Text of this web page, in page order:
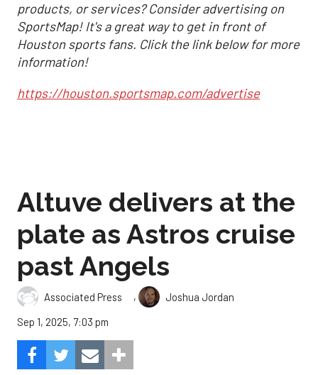
products, or services? Consider advertising on
SportsMap! It's a great way to get in front of
Houston sports fans. Click the link below for more
information!
https://houston.sportsmap.com/advertise
Altuve delivers at the
plate as Astros cruise
past Angels
Associated Press ,
Joshua Jordan
Sep 1, 2025, 7:03 pm